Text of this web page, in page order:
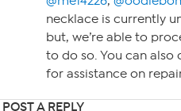
necklace is currently
but, we’re able to
to do so. You can also
for assistance on
POST A REPLY